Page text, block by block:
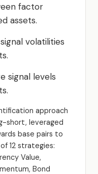
factor
assets.
volatilities
signal levels
approach
short, leveraged
base pairs to
12 strategies:
Value,
Bond